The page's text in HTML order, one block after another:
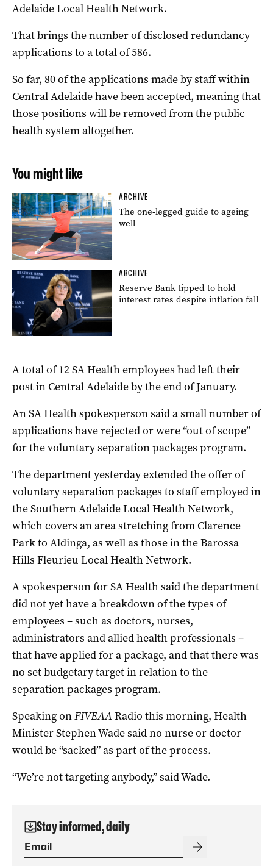
Adelaide Local Health Network.
That brings the number of disclosed redundancy
applications to a total of 586.
So far, 80 of the applications made by staff within
Central Adelaide have been accepted, meaning that
those positions will be removed from the public
health system altogether.
You might like
ARCHIVE
The one-legged guide to ageing
well
ARCHIVE
Reserve Bank tipped to hold
interest rates despite inflation fall
A total of 12 SA Health employees had left their
post in Central Adelaide by the end of January.
An SA Health spokesperson said a small number of
applications have rejected or were “out of scope”
for the voluntary separation packages program.
The department yesterday extended the offer of
voluntary separation packages to staff employed in
the Southern Adelaide Local Health Network,
which covers an area stretching from Clarence
Park to Aldinga, as well as those in the Barossa
Hills Fleurieu Local Health Network.
A spokesperson for SA Health said the department
did not yet have a breakdown of the types of
employees – such as doctors, nurses,
administrators and allied health professionals –
that have applied for a package, and that there was
no set budgetary target in relation to the
separation packages program.
Speaking onFIVEAARadio this morning, Health
Minister Stephen Wade said no nurse or doctor
would be “sacked” as part of the process.
“We’re not targeting anybody,” said Wade.
Stay informed, daily